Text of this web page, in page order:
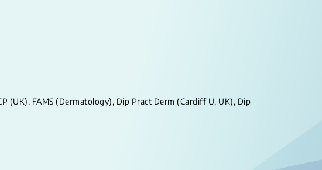
(UK), FAMS (Dermatology), Dip Pract Derm (Cardiff U, UK), Dip